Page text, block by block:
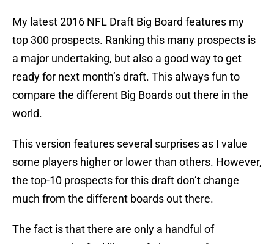
My latest 2016 NFL Draft Big Board features my
top 300 prospects. Ranking this many prospects is
a major undertaking, but also a good way to get
ready for next month’s draft. This always fun to
compare the different Big Boards out there in the
world.
This version features several surprises as I value
some players higher or lower than others. However,
the top-10 prospects for this draft don’t change
much from the different boards out there.
The fact is that there are only a handful of